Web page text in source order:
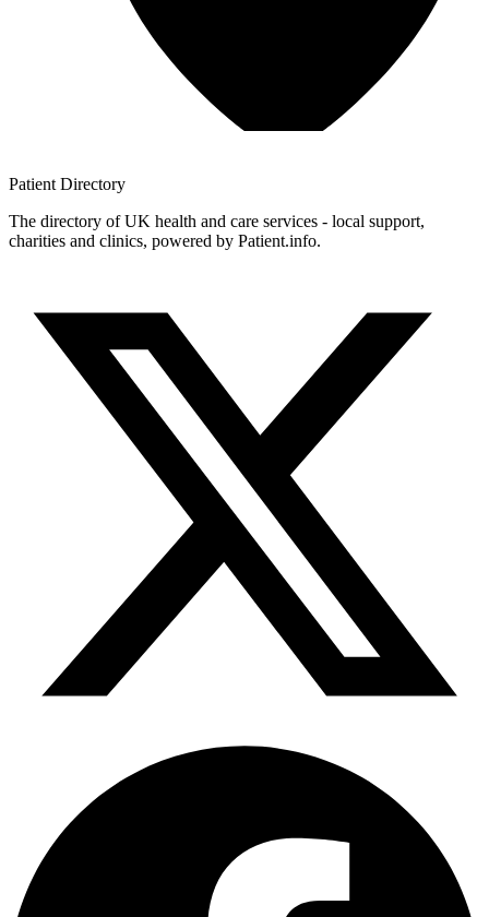
Patient Directory
The directory of UK health and care services - local support,
charities and clinics, powered by Patient.info.